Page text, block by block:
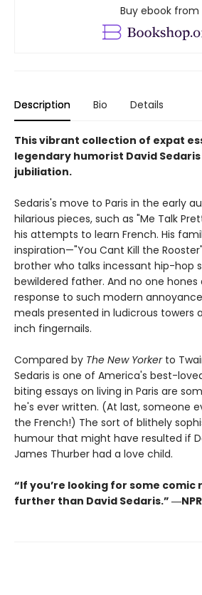
Buy ebook from
Description Bio Details
This vibrant collection of expat
legendary humorist David
jubiliation.
Sedaris's move to Paris in the early
hilarious pieces, such as "Me Talk
his attempts to learn French. His
inspiration—"You Cant Kill the
brother who talks incessant hip-hop
bewildered father. And no one hones
response to such modern
meals presented in ludicrous towers
inch fingernails.
Compared by The New Yorkerto
Sedaris is one of America's best-
biting essays on living in Paris are
he's ever written. (At last, someone
the French!) The sort of blithely
humour that might have resulted if
James Thurber had a love child.
“If you’re looking for some comic
further than David Sedaris.” ―NPR